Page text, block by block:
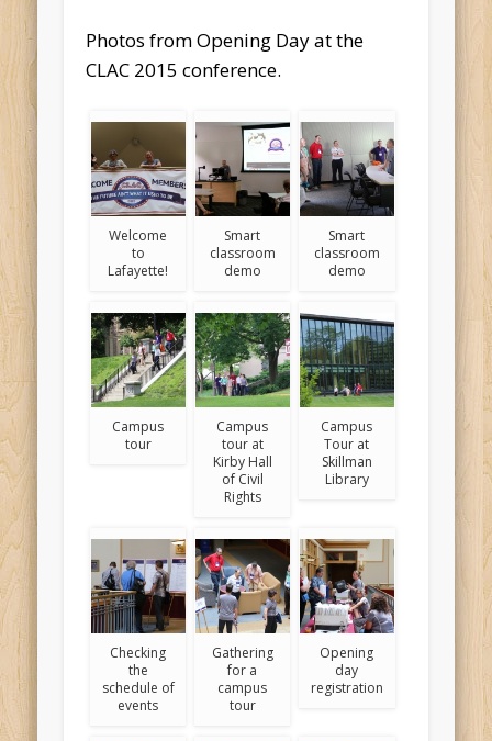
Photos from Opening Day at the
CLAC 2015 conference.
Welcome
to
Lafayette!
Smart
classroom
demo
Smart
classroom
demo
Campus
tour
Campus
tour at
Kirby Hall
of Civil
Rights
Campus
Tour at
Skillman
Library
Checking
the
schedule of
events
Gathering
for a
campus
tour
Opening
day
registration